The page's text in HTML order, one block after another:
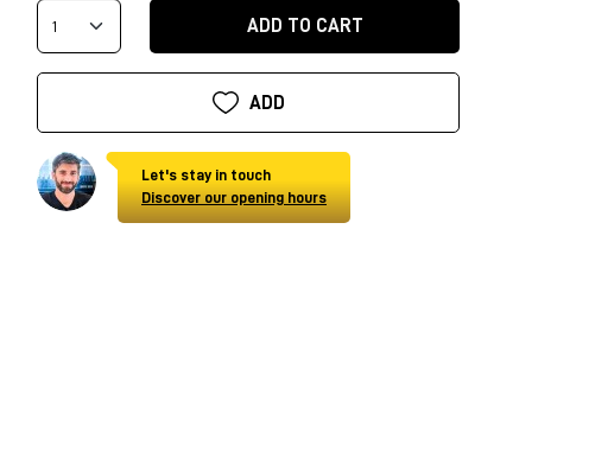
ADD TO CART
ADD
Let's stay in touch
Discover our opening hours